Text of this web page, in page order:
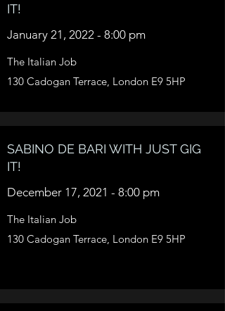
IT!
January 21, 2022 - 8:00 pm
The Italian Job
130 Cadogan Terrace, London E9 5HP
SABINO DE BARI WITH JUST GIG
IT!
December 17, 2021 - 8:00 pm
The Italian Job
130 Cadogan Terrace, London E9 5HP